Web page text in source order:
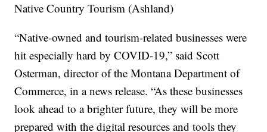
Native Country Tourism (Ashland)
“Native-owned and tourism-related businesses were
hit especially hard by COVID-19,” said Scott
Osterman, director of the Montana Department of
Commerce, in a news release. “As these businesses
look ahead to a brighter future, they will be more
prepared with the digital resources and tools they